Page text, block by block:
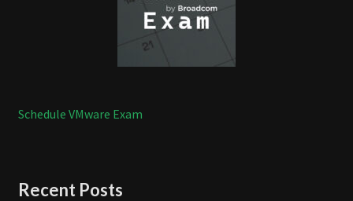
Schedule VMware Exam
Recent Posts